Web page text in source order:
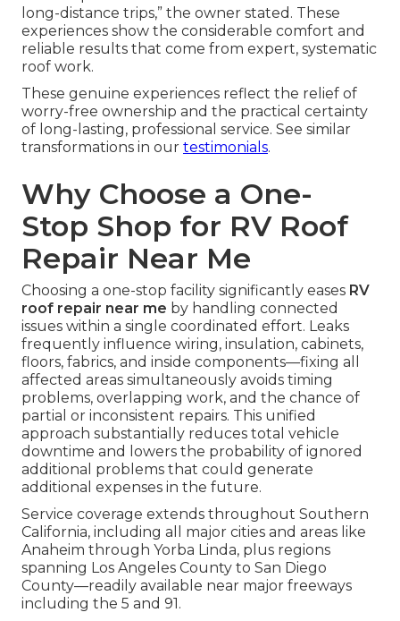
long-distance trips,” the owner stated. These
experiences show the considerable comfort and
reliable results that come from expert, systematic
roof work.
These genuine experiences reflect the relief of
worry-free ownership and the practical certainty
of long-lasting, professional service. See similar
transformations in our testimonials.
Why Choose a One-
Stop Shop for RV Roof
Repair Near Me
Choosing a one-stop facility significantly eases RV
roof repair near me by handling connected
issues within a single coordinated effort. Leaks
frequently influence wiring, insulation, cabinets,
floors, fabrics, and inside components—fixing all
affected areas simultaneously avoids timing
problems, overlapping work, and the chance of
partial or inconsistent repairs. This unified
approach substantially reduces total vehicle
downtime and lowers the probability of ignored
additional problems that could generate
additional expenses in the future.
Service coverage extends throughout Southern
California, including all major cities and areas like
Anaheim through Yorba Linda, plus regions
spanning Los Angeles County to San Diego
County—readily available near major freeways
including the 5 and 91.